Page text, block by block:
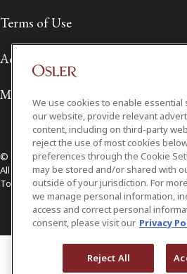
Terms of Use
Accessibility
Media Contact
© 2026 Osler, Hoskin & Harcourt LLP.
All Rights Reserved
Toronto | Montréal | Calgary | Vancouver
We use cookies to enable essential
our website, provide relevant
content, including on third-party
reject the use of most cookies
preferences through the Cookie
may be stored and/or shared with
outside of your jurisdiction. For
we manage personal information,
access and correct personal
consent, please visit our Privacy
Reject All